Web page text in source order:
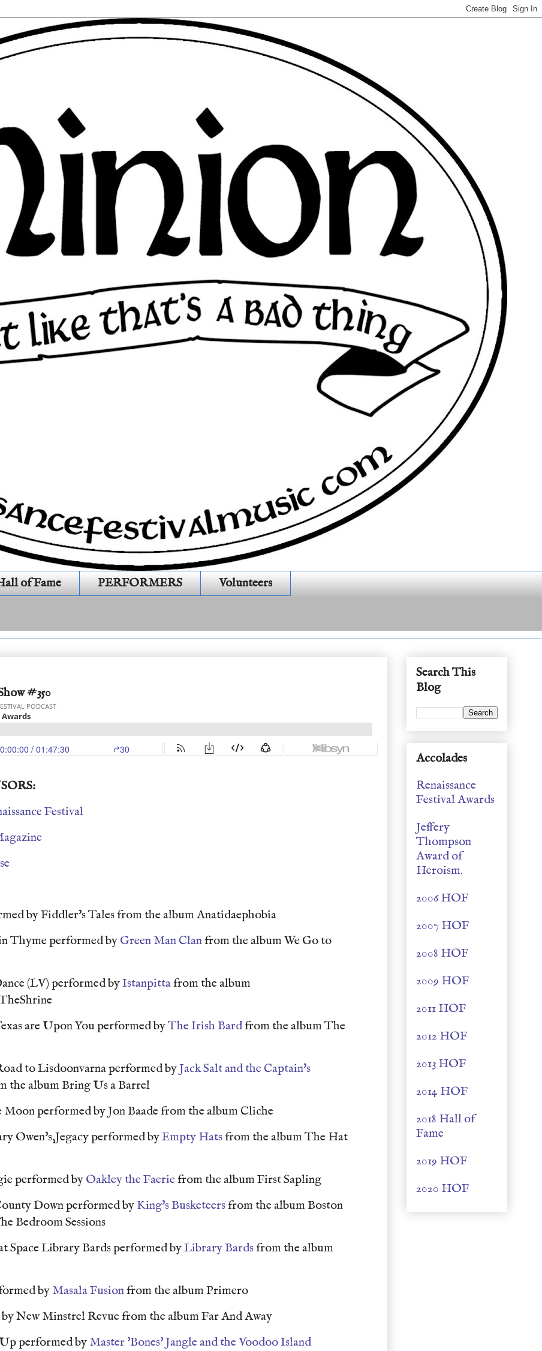
of Fame PERFORMERS Volunteers
#350
Festival
by Fiddler's Tales from the album Anatidaephobia
Thyme performed by Green Man Clanfrom the album We Go to
(LV) performed byIstanpittafrom the album
are Upon You performed byThe Irish Bardfrom the album The
to Lisdoonvarna performed byJack Salt and the Captain's
the album Bring Us a Barrel
Moon performed by Jon Baade from the album Cliche
Owen's,Jegacy performed byEmpty Hatsfrom the album The Hat
performed by Oakley the Faeriefrom the album First Sapling
Down performed byKing's Busketeersfrom the album Boston
Bedroom Sessions
Space Library Bards performed byLibrary Bardsfrom the album
by Masala Fusionfrom the album Primero
New Minstrel Revue from the album Far And Away
performed byMaster 'Bones' Jangle and the Voodoo Island
Search This
Blog
Accolades
Renaissance
Festival Awards
Jeffery
Thompson
Award of
Heroism.
2006 HOF
2007 HOF
2008 HOF
2009 HOF
2011 HOF
2012 HOF
2013 HOF
2014 HOF
2018 Hall of
Fame
2019 HOF
2020 HOF